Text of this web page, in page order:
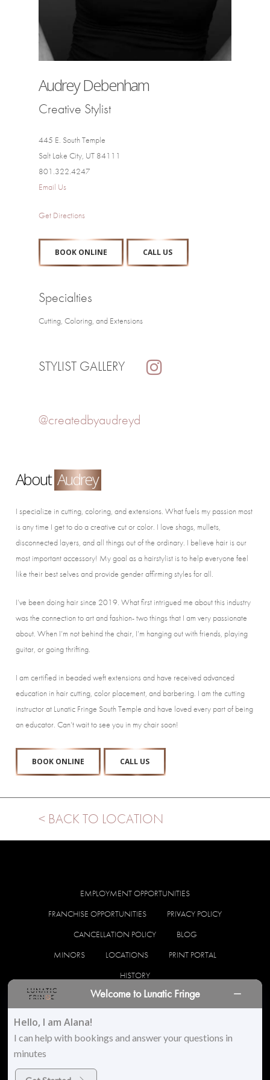
Audrey Debenham
Creative Stylist
445 E. South Temple
Salt Lake City, UT 84111
801.322.4247
Email Us
Get Directions
BOOK ONLINE CALL US
Specialties
Cutting, Coloring, and Extensions
STYLIST GALLERY
@createdbyaudreyd
About Audrey
I specialize in cutting, coloring, and extensions. What fuels my passion most
is any time I get to do a creative cut or color. I love shags, mullets,
disconnected layers, and all things out of the ordinary. I believe hair is our
most important accessory! My goal as a hairstylist is to help everyone feel
like their best selves and provide gender affirming styles for all.
I’ve been doing hair since 2019. What first intrigued me about this industry
was the connection to art and fashion- two things that I am very passionate
about. When I’m not behind the chair, I’m hanging out with friends, playing
guitar, or going thrifting.
I am certified in beaded weft extensions and have received advanced
education in hair cutting, color placement, and barbering. I am the cutting
instructor at Lunatic Fringe South Temple and have loved every part of being
an educator. Can’t wait to see you in my chair soon!
BOOK ONLINE CALL US
< BACK TO LOCATION
EMPLOYMENT OPPORTUNITIES
FRANCHISE OPPORTUNITIES
PRIVACY POLICY
CANCELLATION POLICY
BLOG
MINORS
LOCATIONS
PRINT PORTAL
HISTORY
facebook instagram
© 2026 Lunatic Fringe Salon. All Rights Reserved
Welcome to Lunatic Fringe
Hello, I am Alana!
I can help with bookings and answer your questions in
minutes